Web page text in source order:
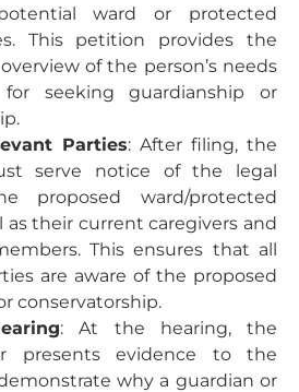
ward or protected
This petition provides the
of the person’s needs
for seeking guardianship or
Parties: After filing, the
serve notice of the legal
proposed ward/protected
as their current caregivers and
This ensures that all
are aware of the proposed
conservatorship.
: At the hearing, the
presents evidence to the
why a guardian or